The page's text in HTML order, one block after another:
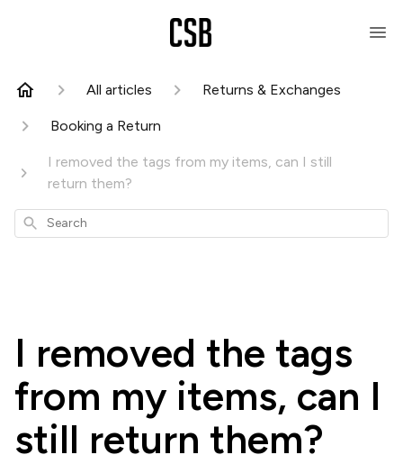
All articles Returns & Exchanges
Booking a Return
I removed the tags from my items, can I still
return them?
Search
I removed the tags
from my items, can I
still return them?